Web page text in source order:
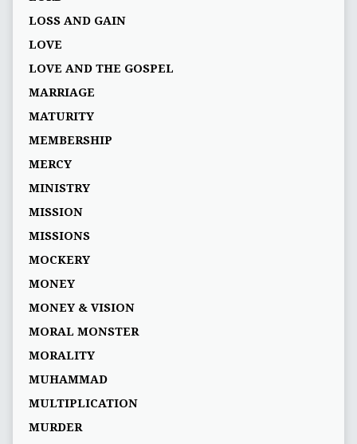
LOSS AND GAIN
LOVE
LOVE AND THE GOSPEL
MARRIAGE
MATURITY
MEMBERSHIP
MERCY
MINISTRY
MISSION
MISSIONS
MOCKERY
MONEY
MONEY & VISION
MORAL MONSTER
MORALITY
MUHAMMAD
MULTIPLICATION
MURDER